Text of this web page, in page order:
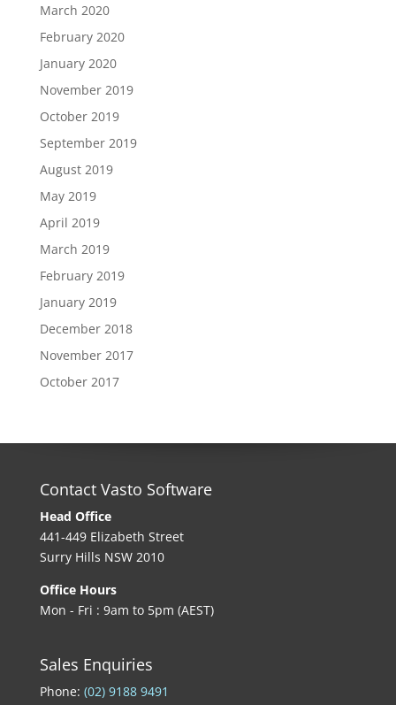
March 2020
February 2020
January 2020
November 2019
October 2019
September 2019
August 2019
May 2019
April 2019
March 2019
February 2019
January 2019
December 2018
November 2017
October 2017
Contact Vasto Software
Head Office
441-449 Elizabeth Street
Surry Hills NSW 2010
Office Hours
Mon - Fri : 9am to 5pm (AEST)
Sales Enquiries
Phone: (02) 9188 9491